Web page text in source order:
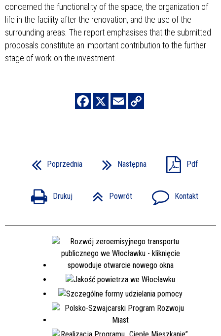
concerned the functionality of the space, the organization of
life in the facility after the renovation, and the use of the
surrounding areas. The report emphasises that the submitted
proposals constitute an important contribution to the further
stage of work on the investment.
Poprzednia Następna Pdf
Drukuj Powrót Kontakt